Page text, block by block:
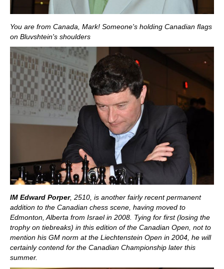
You are from Canada, Mark! Someone's holding Canadian flags
on Bluvshtein's shoulders
IM Edward Porper, 2510, is another fairly recent permanent
addition to the Canadian chess scene, having moved to
Edmonton, Alberta from Israel in 2008. Tying for first (losing the
trophy on tiebreaks) in this edition of the Canadian Open, not to
mention his GM norm at the Liechtenstein Open in 2004, he will
certainly contend for the Canadian Championship later this
summer.